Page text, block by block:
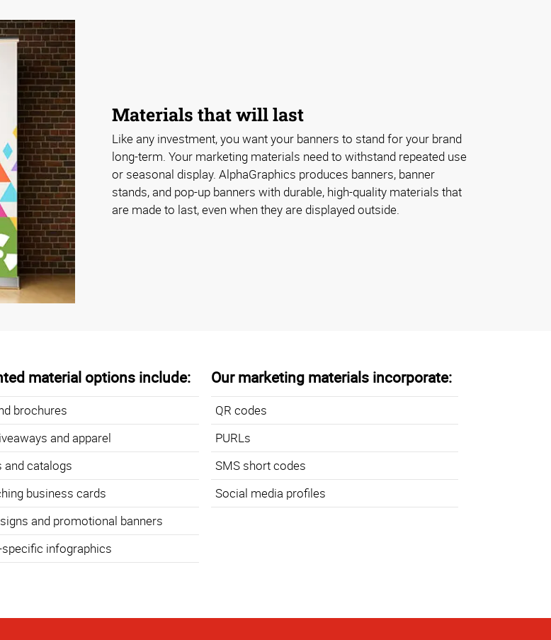
Materials that will last
Like any investment, you want your banners to stand for your brand
long-term. Your marketing materials need to withstand repeated use
or seasonal display. AlphaGraphics produces banners, banner
stands, and pop-up banners with durable, high-quality materials that
are made to last, even when they are displayed outside.
material options include:
brochures
and apparel
and catalogs
business cards
and promotional banners
infographics
Our marketing materials incorporate:
QR codes
PURLs
SMS short codes
Social media profiles